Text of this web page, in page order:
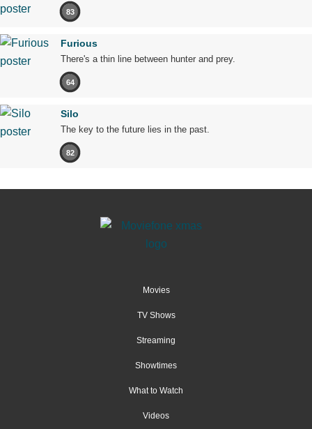
83
Furious
There's a thin line between hunter and prey.
64
Silo
The key to the future lies in the past.
82
Movies
TV Shows
Streaming
Showtimes
What to Watch
Videos